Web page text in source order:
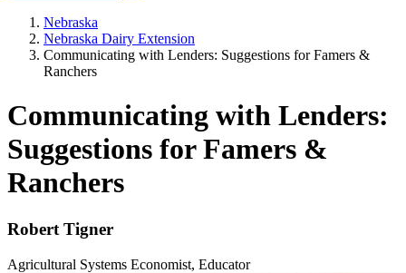
Nebraska
Nebraska Dairy Extension
Communicating with Lenders: Suggestions for Famers &
Ranchers
Communicating with Lenders:
Suggestions for Famers &
Ranchers
Robert Tigner
Agricultural Systems Economist, Educator